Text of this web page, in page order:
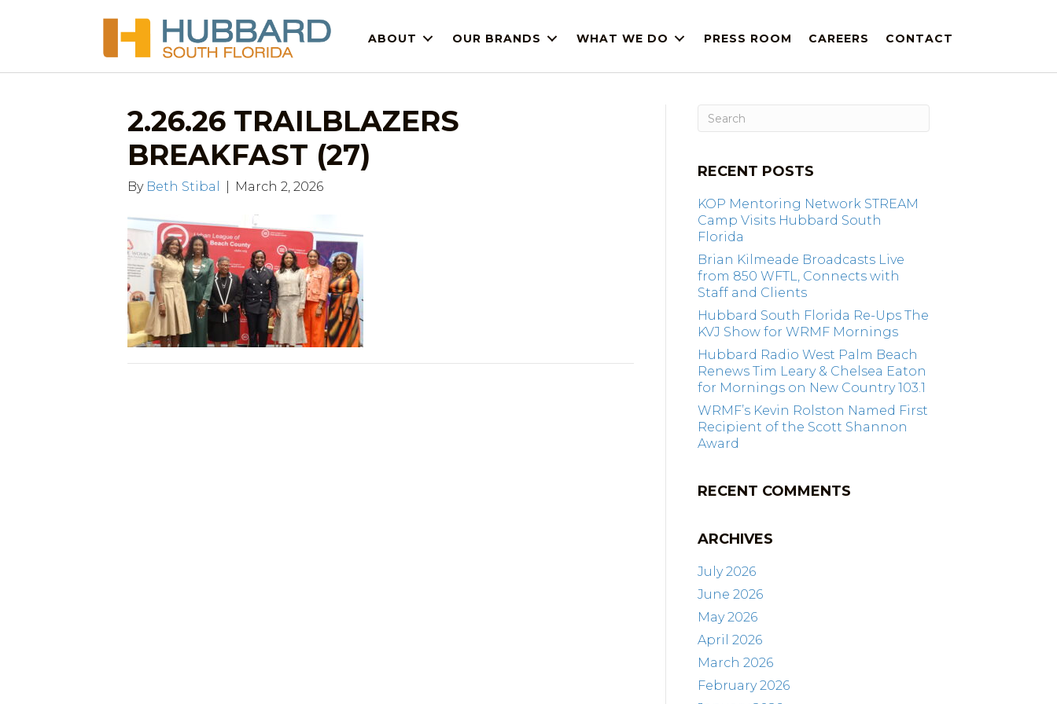
ABOUT OUR BRANDS WHAT WE DO PRESS ROOM CAREERS CONTACT
2.26.26 TRAILBLAZERS
BREAKFAST (27)
By Beth Stibal March 2, 2026
RECENT POSTS
KOP Mentoring Network STREAM
Camp Visits Hubbard South
Florida
Brian Kilmeade Broadcasts Live
from 850 WFTL, Connects with
Staff and Clients
Hubbard South Florida Re-Ups The
KVJ Show for WRMF Mornings
Hubbard Radio West Palm Beach
Renews Tim Leary & Chelsea Eaton
for Mornings on New Country 103.1
WRMF’s Kevin Rolston Named First
Recipient of the Scott Shannon
Award
RECENT COMMENTS
ARCHIVES
July 2026
June 2026
May 2026
April 2026
March 2026
February 2026